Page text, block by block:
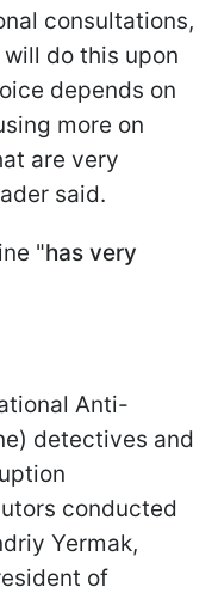
consultations,
do this upon
depends on
more on
are very
said.
"has very
Anti-
detectives and
conducted
Yermak,
of